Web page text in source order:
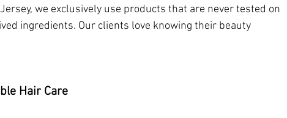
we exclusively use products that are never tested on
ingredients. Our clients love knowing their beauty
Hair Care